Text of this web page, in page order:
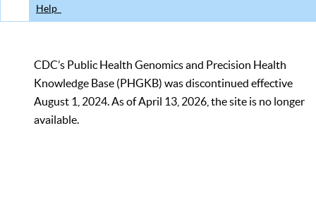
Help
CDC’s Public Health Genomics and Precision Health
Knowledge Base (PHGKB) was discontinued effective
August 1, 2024. As of April 13, 2026, the site is no longer
available.